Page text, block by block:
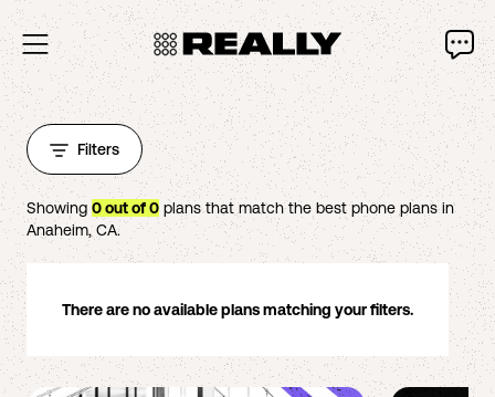
Filters
Showing 0out of0 plans that match the best phone plans in
Anaheim,CA.
There are no available plans matching your filters.